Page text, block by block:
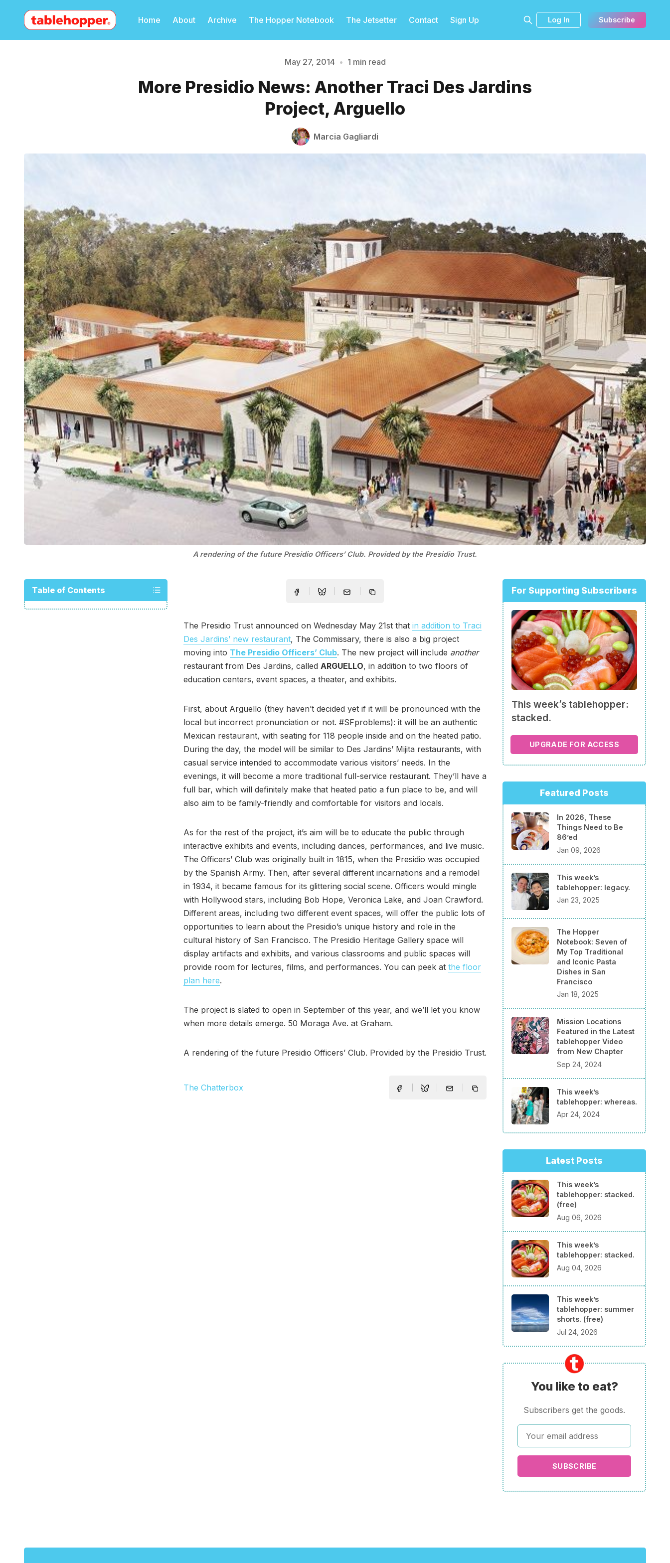
Home About Archive The Hopper Notebook The Jetsetter Contact Sign Up Log In Subscribe
Please enter at least 3 characters
May 27, 2014 • 1 min read
More Presidio News: Another Traci Des Jardins
Project, Arguello
Marcia Gagliardi
A rendering of the future Presidio Officers’ Club. Provided by the Presidio Trust.
Table of Contents
The Presidio Trust announced on Wednesday May 21st that in addition to Traci
Des Jardins’ new restaurant, The Commissary, there is also a big project
moving into The Presidio Officers’ Club. The new project will include another
restaurant from Des Jardins, called ARGUELLO, in addition to two floors of
education centers, event spaces, a theater, and exhibits.
First, about Arguello (they haven’t decided yet if it will be pronounced with the
local but incorrect pronunciation or not. #SFproblems): it will be an authentic
Mexican restaurant, with seating for 118 people inside and on the heated patio.
During the day, the model will be similar to Des Jardins’ Mijita restaurants, with
casual service intended to accommodate various visitors’ needs. In the
evenings, it will become a more traditional full-service restaurant. They’ll have a
full bar, which will definitely make that heated patio a fun place to be, and will
also aim to be family-friendly and comfortable for visitors and locals.
As for the rest of the project, it’s aim will be to educate the public through
interactive exhibits and events, including dances, performances, and live music.
The Officers’ Club was originally built in 1815, when the Presidio was occupied
by the Spanish Army. Then, after several different incarnations and a remodel
in 1934, it became famous for its glittering social scene. Officers would mingle
with Hollywood stars, including Bob Hope, Veronica Lake, and Joan Crawford.
Different areas, including two different event spaces, will offer the public lots of
opportunities to learn about the Presidio’s unique history and role in the
cultural history of San Francisco. The Presidio Heritage Gallery space will
display artifacts and exhibits, and various classrooms and public spaces will
provide room for lectures, films, and performances. You can peek at the floor
plan here.
The project is slated to open in September of this year, and we’ll let you know
when more details emerge. 50 Moraga Ave. at Graham.
A rendering of the future Presidio Officers’ Club. Provided by the Presidio Trust.
The Chatterbox
For Supporting Subscribers
This week’s tablehopper:
stacked.
UPGRADE FOR ACCESS
Featured Posts
In 2026, These
Things Need to Be
86’ed
Jan 09, 2026
This week’s
tablehopper: legacy.
Jan 23, 2025
The Hopper
Notebook: Seven of
My Top Traditional
and Iconic Pasta
Dishes in San
Francisco
Jan 18, 2025
Mission Locations
Featured in the Latest
tablehopper Video
from New Chapter
Sep 24, 2024
This week’s
tablehopper: whereas.
Apr 24, 2024
Latest Posts
This week’s
tablehopper: stacked.
(free)
Aug 06, 2026
This week’s
tablehopper: stacked.
Aug 04, 2026
This week’s
tablehopper: summer
shorts. (free)
Jul 24, 2026
You like to eat?
Subscribers get the goods.
SUBSCRIBE